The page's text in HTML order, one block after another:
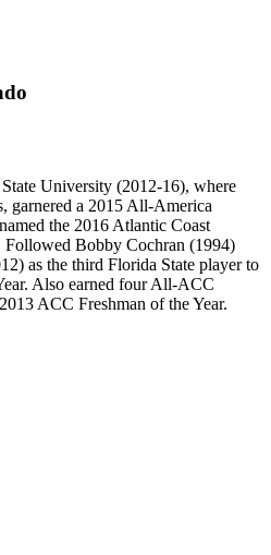
University (2012-16), where
garnered a 2015 All-America
the 2016 Atlantic Coast
Followed Bobby Cochran (1994)
as the third Florida State player to
Also earned four All-ACC
ACC Freshman of the Year.